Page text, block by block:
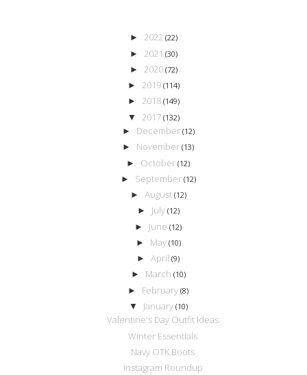
► 2022 (22)
► 2021 (30)
► 2020 (72)
► 2019 (114)
► 2018 (149)
▼ 2017 (132)
► December (12)
► November(13)
► October(12)
► September (12)
► August (12)
► July (12)
► June(12)
► May (10)
►April(9)
► March (10)
► February(8)
▼ January (10)
Valentine's Day Outfit Ideas
Winter Essentials
Navy OTK Boots
Instagram Roundup